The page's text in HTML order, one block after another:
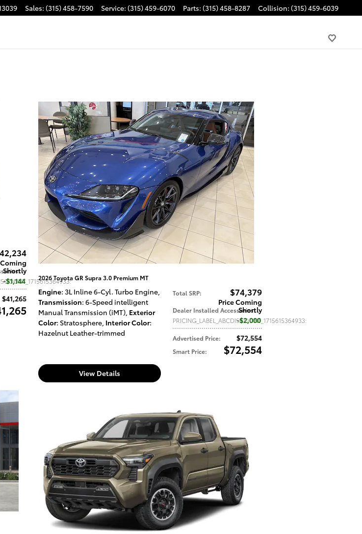
Sales: (315) 458-7590 Service: (315) 459-6070 Parts: (315) 458-8287 Collision: (315) 459-6039
:
Shortly
:
$1,144
$41,265
2026 Toyota GR Supra 3.0 Premium MT
Total SRP: $74,379
Dealer Installed Accessories:
Price Coming
Shortly
PRICING_LABEL_ABCDISCOUNT_1715615364933:
$2,000
Advertised Price: $72,554
Smart Price: $72,554
Engine: 3L Inline 6-Cyl. Turbo Engine
Transmission: 6-Speed intelligent
Manual Transmission (iMT) Exterior
Color: Stratosphere Interior Color:
Hazelnut Leather-trimmed
View Details